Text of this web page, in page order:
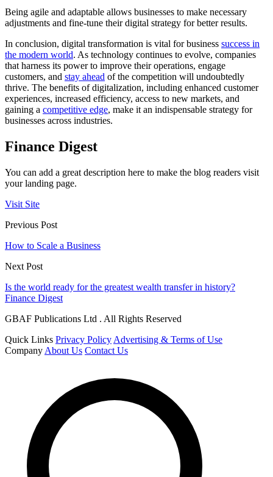
Being agile and adaptable allows businesses to make necessary
adjustments and fine-tune their digital strategy for better results.
In conclusion, digital transformation is vital for business success in
the modern world. As technology continues to evolve, companies
that harness its power to improve their operations, engage
customers, and stay ahead of the competition will undoubtedly
thrive. The benefits of digitalization, including enhanced customer
experiences, increased efficiency, access to new markets, and
gaining a competitive edge, make it an indispensable strategy for
businesses across industries.
Finance Digest
You can add a great description here to make the blog readers visit
your landing page.
Visit Site
Previous Post
How to Scale a Business
Next Post
Is the world ready for the greatest wealth transfer in history?
Finance Digest
GBAF Publications Ltd . All Rights Reserved
Quick Links Privacy Policy Advertising & Terms of Use
Company About Us Contact Us